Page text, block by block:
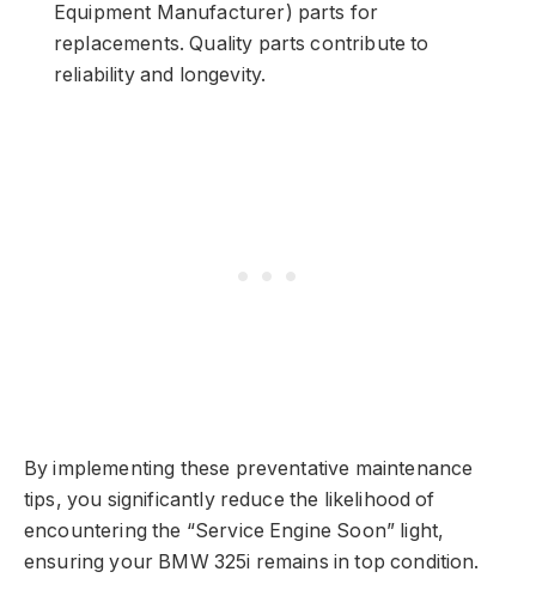
Equipment Manufacturer) parts for
replacements. Quality parts contribute to
reliability and longevity.
By implementing these preventative maintenance
tips, you significantly reduce the likelihood of
encountering the “Service Engine Soon” light,
ensuring your BMW 325i remains in top condition.